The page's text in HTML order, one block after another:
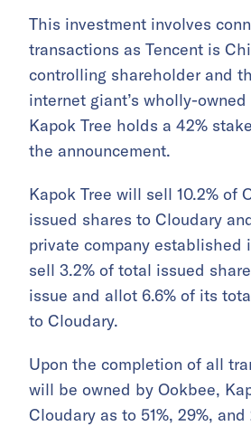
This investment involves
transactions as Tencent is
controlling shareholder and
internet giant’s wholly-
Kapok Tree holds a 42%
the announcement.
Kapok Tree will sell 10.2% of
issued shares to Cloudary
private company established
sell 3.2% of total issued
issue and allot 6.6% of its
to Cloudary.
Upon the completion of all
will be owned by Ookbee,
Cloudary as to 51%, 29%, and